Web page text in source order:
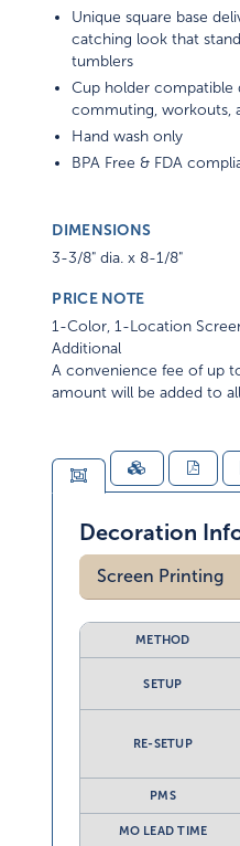
Unique square base
catching look that
tumblers
Cup holder compatible
commuting, workouts,
Hand wash only
BPA Free & FDA
DIMENSIONS
3-3/8" dia. x 8-1/8"
PRICE NOTE
1-Color, 1-Location
Additional
A convenience fee of up
amount will be added to
Decoration
Screen Printing
METHOD
SETUP
RE-SETUP
PMS
MO LEAD TIME